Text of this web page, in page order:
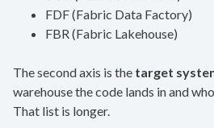
FDF (Fabric Data Factory)
FBR (Fabric Lakehouse)
The second axis is the target
warehouse the code lands in and
That list is longer.